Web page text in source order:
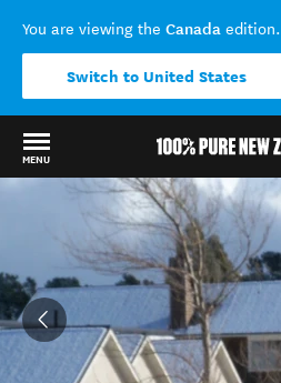
You are viewing the Canada edition.
Switch to United States
MENU
Back to my results